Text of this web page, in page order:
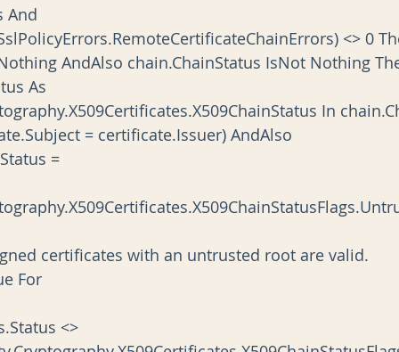
<> 0
IsNot Nothing AndAlso chain.ChainStatus IsNot Nothing
In
If (certificate.Subject = certificate.Issuer) AndAlso
(status.Status =
' Self-signed certificates with an untrusted root are valid.
Continue For
If status.Status <>